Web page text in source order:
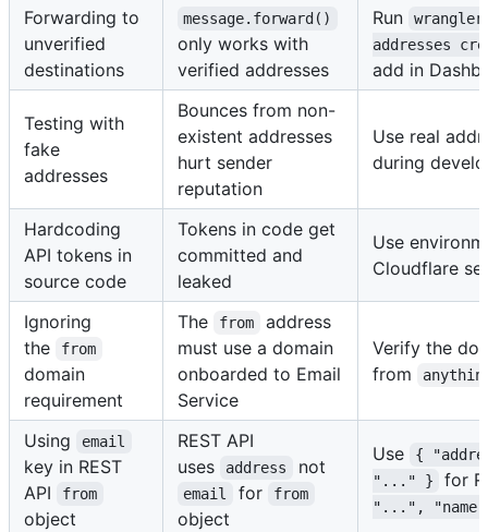
Forwarding to
unverified
destinations
message.forward()
only works with
verified addresses
Run
addresses
add in
Testing with
fake
addresses
Bounces from non-
existent addresses
hurt sender
reputation
Use real
during
Hardcoding
API tokens in
source code
Tokens in code get
committed and
leaked
Use
Cloudflare
Ignoring
the
from
domain
requirement
The from
address
must use a domain
onboarded to Email
Service
Verify the
from
Using email
key in REST
API
from
object
REST API
uses
address not
email for from
object
Use
{
"..." }
for
"...",